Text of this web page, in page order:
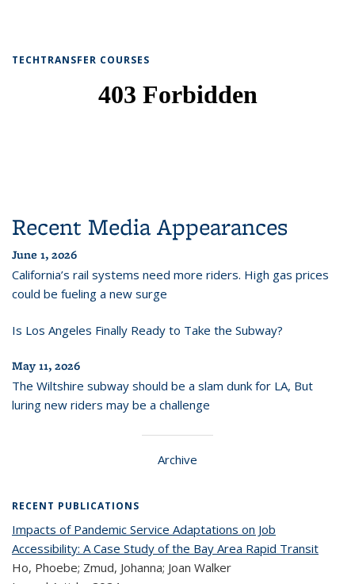
TECHTRANSFER COURSES
Recent Media Appearances
June 1, 2026
California’s rail systems need more riders. High gas prices
could be fueling a new surge
Is Los Angeles Finally Ready to Take the Subway?
May 11, 2026
The Wiltshire subway should be a slam dunk for LA, But
luring new riders may be a challenge
Archive
RECENT PUBLICATIONS
Impacts of Pandemic Service Adaptations on Job
Accessibility: A Case Study of the Bay Area Rapid Transit
Ho, Phoebe; Zmud, Johanna; Joan Walker